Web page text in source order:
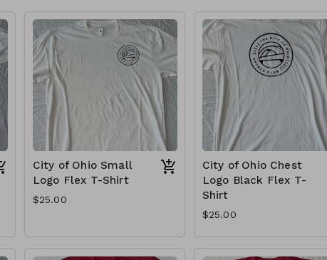
City of Ohio Small
Logo Flex T-Shirt
$25.00
City of Ohio Chest
Logo Black Flex T-
Shirt
$25.00